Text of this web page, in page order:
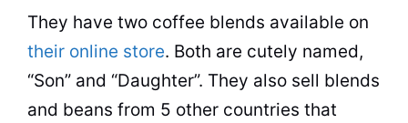
They have two coffee blends available on
their online store. Both are cutely named,
“Son” and “Daughter”. They also sell blends
and beans from 5 other countries that